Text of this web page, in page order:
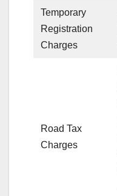
Temporary
Registration
Charges
Road Tax
Charges